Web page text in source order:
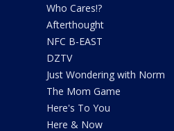
Who Cares!?
Afterthought
NFC B-EAST
DZTV
Just Wondering with Norm
The Mom Game
Here's To You
Here & Now